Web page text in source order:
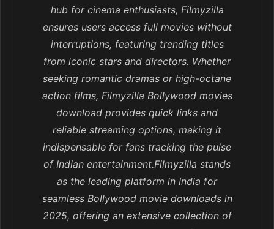
hub for cinema enthusiasts, Filmyzilla
ensures users access full movies without
interruptions, featuring trending titles
from iconic stars and directors. Whether
seeking romantic dramas or high-octane
action films, Filmyzilla Bollywood movies
download provides quick links and
reliable streaming options, making it
indispensable for fans tracking the pulse
of Indian entertainment.Filmyzilla stands
as the leading platform in India for
seamless Bollywood movie downloads in
2025, offering an extensive collection of